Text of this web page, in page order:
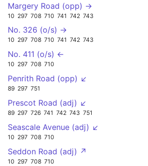
Margery Road (opp) →
10 297 708 710 741 742 743
No. 326 (o/s) →
10 297 708 710 741 742 743
No. 411 (o/s) ←
10 297 708 710
Penrith Road (opp) ↙
89 297 751
Prescot Road (adj) ↙
89 297 726 741 742 743 751
Seascale Avenue (adj) ↙
10 297 708 710
Seddon Road (adj) ↗
10 297 708 710